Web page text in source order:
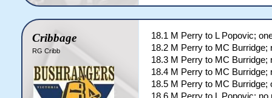
Cribbage
RG Cribb
18.1 M Perry to L Popovic;
18.2 M Perry to MC Burridge;
18.3 M Perry to MC Burridge;
18.4 M Perry to MC Burridge;
18.5 M Perry to MC Burridge;